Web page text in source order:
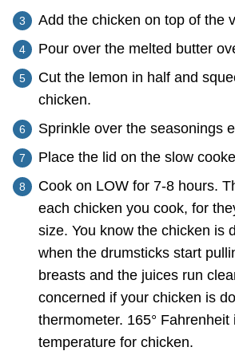
Add the chicken on top of the
Pour over the melted butter
Cut the lemon in half and
chicken.
Sprinkle over the seasonings
Place the lid on the slow
Cook on LOW for 7-8 hours.
each chicken you cook, for
size. You know the chicken is
when the drumsticks start
breasts and the juices run
concerned if your chicken is
thermometer. 165° Fahrenheit
temperature for chicken.